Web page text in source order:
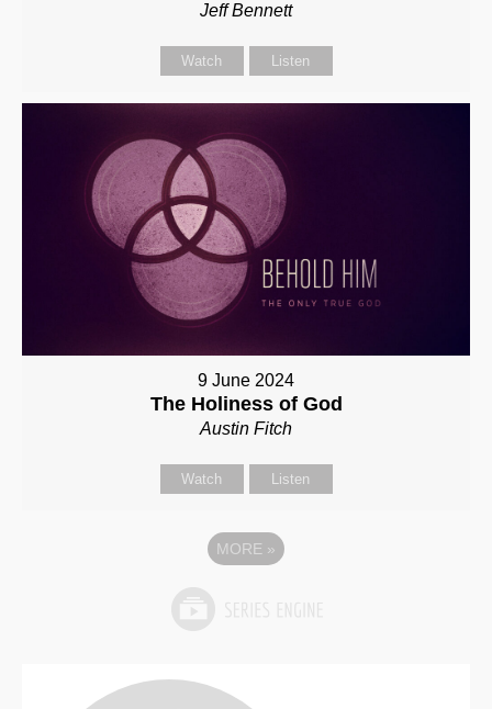
Jeff Bennett
Watch Listen
9 June 2024
The Holiness of God
Austin Fitch
Watch Listen
MORE »